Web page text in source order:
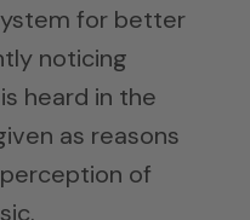
for better
noticing
heard in the
as reasons
of